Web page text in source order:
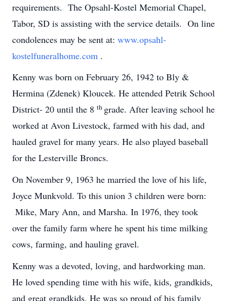
requirements. The Opsahl-Kostel Memorial Chapel,
Tabor, SD is assisting with the service details. On line
condolences may be sent at: www.opsahl-
kostelfuneralhome.com .
Kenny was born on February 26, 1942 to Bly &
Hermina (Zdenek) Kloucek. He attended Petrik School
District- 20 until the 8 th grade. After leaving school he
worked at Avon Livestock, farmed with his dad, and
hauled gravel for many years. He also played baseball
for the Lesterville Broncs.
On November 9, 1963 he married the love of his life,
Joyce Munkvold. To this union 3 children were born:
Mike, Mary Ann, and Marsha. In 1976, they took
over the family farm where he spent his time milking
cows, farming, and hauling gravel.
Kenny was a devoted, loving, and hardworking man.
He loved spending time with his wife, kids, grandkids,
and great grandkids. He was so proud of his family